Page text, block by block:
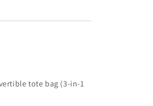
tote bag (3-in-1